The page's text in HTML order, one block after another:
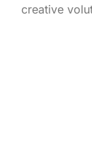
creative